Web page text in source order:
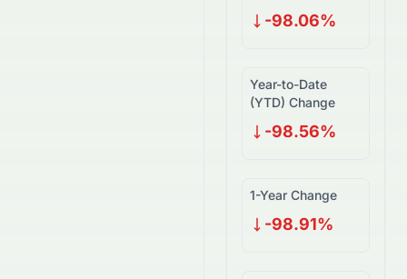
-98.06%
Year-to-Date
(YTD) Change
-98.56%
1-Year Change
-98.91%